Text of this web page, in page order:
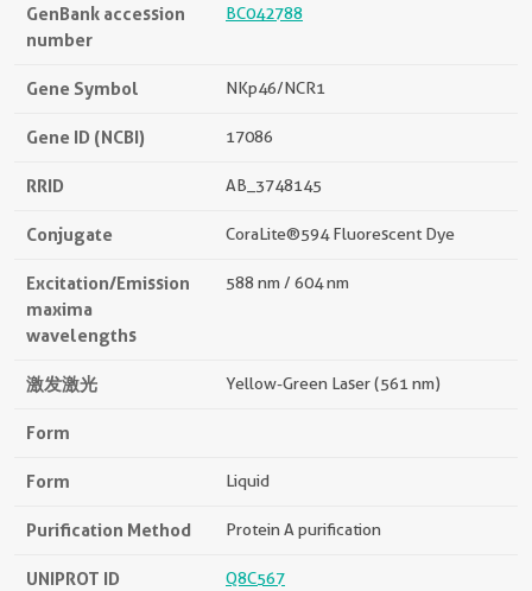
GenBank accession
number
BC042788
Gene Symbol NKp46/NCR1
Gene ID (NCBI) 17086
RRID AB_3748145
Conjugate CoraLite®594 Fluorescent Dye
Excitation/Emission
maxima
wavelengths
588 nm / 604 nm
激发激光 Yellow-Green Laser (561 nm)
Form
Form Liquid
Purification Method Protein A purification
UNIPROT ID Q8C567